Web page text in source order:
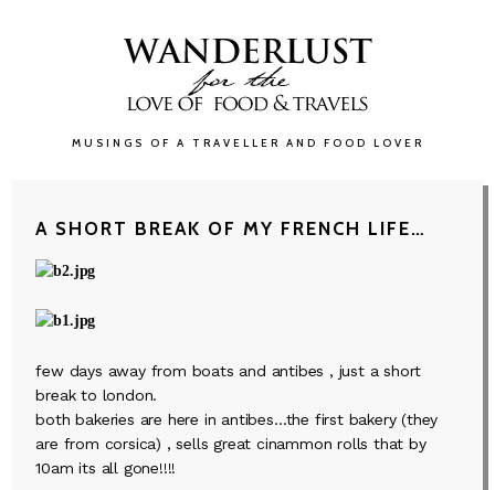
MUSINGS OF A TRAVELLER AND FOOD LOVER
A SHORT BREAK OF MY FRENCH LIFE…
few days away from boats and antibes , just a short
break to london.
both bakeries are here in antibes…the first bakery (they
are from corsica) , sells great cinammon rolls that by
10am its all gone!!!!